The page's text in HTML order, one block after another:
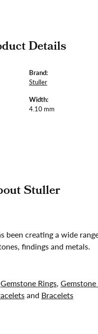
Details
Brand:
Stuller
Width:
4.10 mm
Stuller
been creating a wide
findings and metals.
Gemstone Rings,
and Bracelets